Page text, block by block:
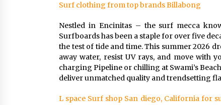
Surf clothing from top brands Billabong
Nestled in Encinitas – the surf mecca
Surfboards has been a staple for over five
the test of tide and time. This summer 2026
away water, resist UV rays, and move with
charging Pipeline or chilling at Swami’s
deliver unmatched quality and trendsetting
L space Surf shop San diego, California for